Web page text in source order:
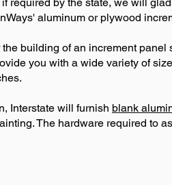
aluminum or plywood
building of an increment
you with a wide variety of
Interstate will furnish blank
The hardware required to